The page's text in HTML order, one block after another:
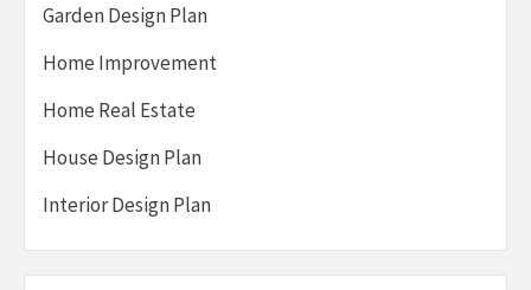
Garden Design Plan
Home Improvement
Home Real Estate
House Design Plan
Interior Design Plan